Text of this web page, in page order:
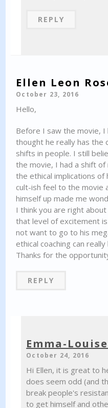
REPLY
Ellen Leon
October 23, 2016
Hello,
Before I saw the movie, I
thought he really has the
shifts in people. I still
the movie, I had a shift
the ethical implications
cult-ish feel to the movie
himself up made me
I think you are right
that level of excitement
not want to go to his
ethical coaching can
Thanks for the
REPLY
Emma-Louise
October 24, 2016
Hi Ellen, it is great to
does seem odd (and
break people's
to get himself and